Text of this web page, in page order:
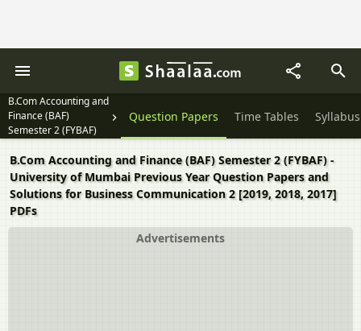
B.Com Accounting and
Finance (BAF)
Semester 2 (FYBAF)
Question Papers Time Tables Syllabus
B.Com Accounting and Finance (BAF) Semester 2 (FYBAF) -
University of Mumbai Previous Year Question Papers and
Solutions for Business Communication 2 [2019, 2018, 2017]
PDFs
Advertisements